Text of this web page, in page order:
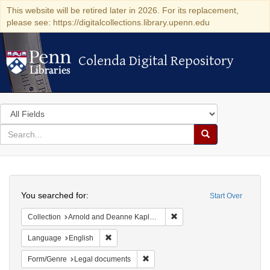
This website will be retired later in 2026. For its replacement,
please see: https://digitalcollections.library.upenn.edu
Colenda Digital Repository
Colenda Digital Repository
Search
in
for
search
Search
Colenda
Digital
Repository
Start Over
You searched for:
Collection Arnold and Deanne Kaplan Collection of Early American Judaica (University of Pennsylvania)
Language English
Form/Genre Legal documents